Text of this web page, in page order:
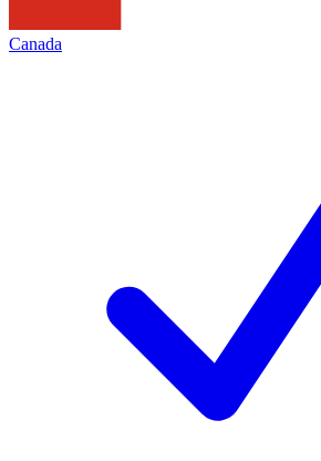
Canada